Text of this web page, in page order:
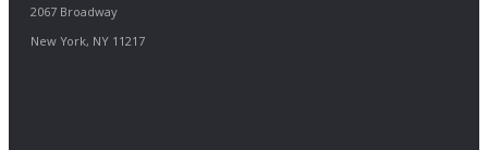
2067 Broadway
New York, NY 11217